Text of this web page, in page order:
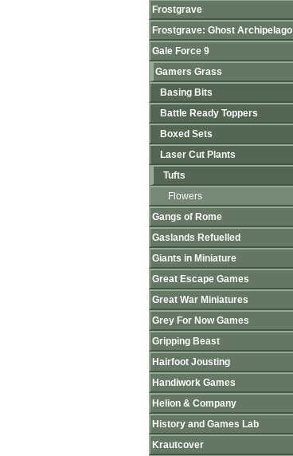
Frostgrave
Frostgrave: Ghost Archipelago
Gale Force 9
Gamers Grass
Basing Bits
Battle Ready Toppers
Boxed Sets
Laser Cut Plants
Tufts
Flowers
Gangs of Rome
Gaslands Refuelled
Giants in Miniature
Great Escape Games
Great War Miniatures
Grey For Now Games
Gripping Beast
Hairfoot Jousting
Handiwork Games
Helion & Company
History and Games Lab
Krautcover